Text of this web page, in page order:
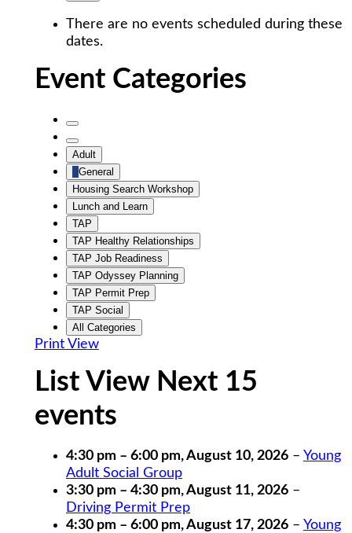
There are no events scheduled during these
dates.
Event Categories
Untitled
Category
Untitled
Category
Adult
General
Housing Search Workshop
Lunch and Learn
TAP
TAP Healthy Relationships
TAP Job Readiness
TAP Odyssey Planning
TAP Permit Prep
TAP Social
All Categories
Print View
List View Next 15
events
4:30 pm – 6:00 pm,August 10, 2026 – Young
Adult Social Group
3:30 pm – 4:30 pm,August 11, 2026 –
Driving Permit Prep
4:30 pm – 6:00 pm,August 17, 2026 – Young